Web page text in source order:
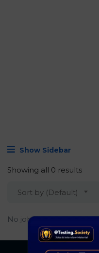
Show Sidebar
Showing all 0 results
Sort by (Default)
No job found.